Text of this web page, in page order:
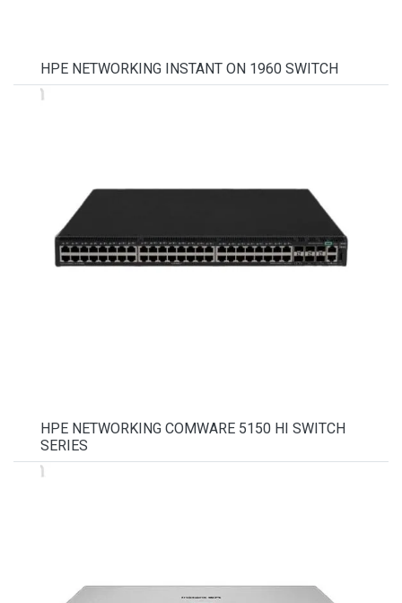
HPE NETWORKING INSTANT ON 1960 SWITCH
HPE NETWORKING COMWARE 5150 HI SWITCH
SERIES